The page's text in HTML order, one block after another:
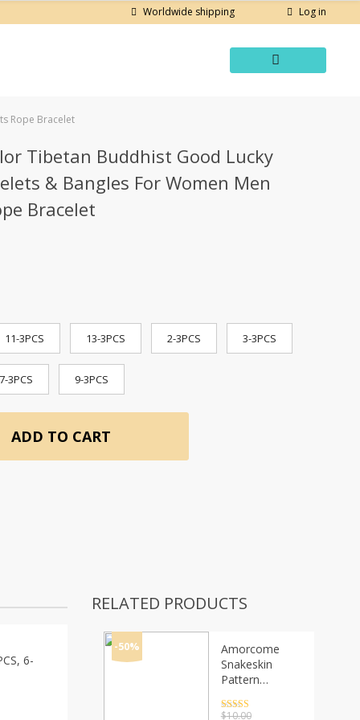
Worldwide shipping Log in
Rope Bracelet
Tibetan Buddhist Good Lucky
& Bangles For Women Men
Bracelet
11-3PCS 13-3PCS 2-3PCS 3-3PCS
7-3PCS 9-3PCS
ADD TO CART
6-
RELATED PRODUCTS
-50%
Amorcome
Snakeskin
Pattern
Bracelets for
Rated4.5
$10.00